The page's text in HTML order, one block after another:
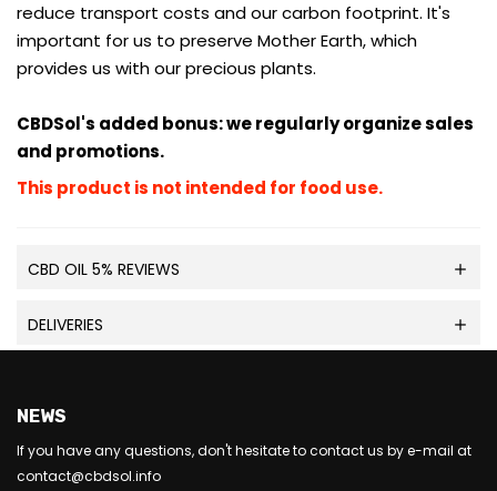
reduce transport costs and our carbon footprint. It's
important for us to preserve Mother Earth, which
provides us with our precious plants.
CBDSol's added bonus: we regularly organize sales
and promotions.
This product is not intended for food use.
CBD OIL 5% REVIEWS
DELIVERIES
NEWS
If you have any questions, don't hesitate to contact us by e-mail at
contact@cbdsol.info